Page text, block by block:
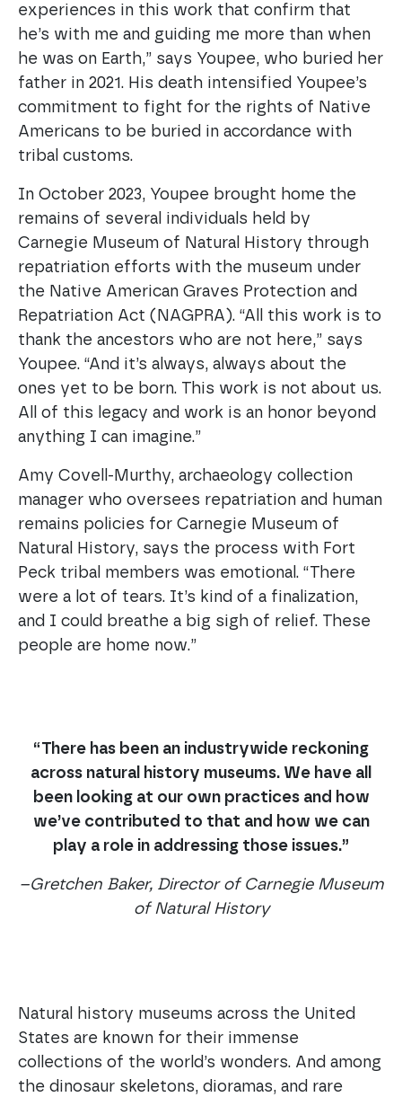
experiences in this work that confirm that
he’s with me and guiding me more than when
he was on Earth,” says Youpee, who buried her
father in 2021. His death intensified Youpee’s
commitment to fight for the rights of Native
Americans to be buried in accordance with
tribal customs.
In October 2023, Youpee brought home the
remains of several individuals held by
Carnegie Museum of Natural History through
repatriation efforts with the museum under
the Native American Graves Protection and
Repatriation Act (NAGPRA). “All this work is to
thank the ancestors who are not here,” says
Youpee. “And it’s always, always about the
ones yet to be born. This work is not about us.
All of this legacy and work is an honor beyond
anything I can imagine.”
Amy Covell-Murthy, archaeology collection
manager who oversees repatriation and human
remains policies for Carnegie Museum of
Natural History, says the process with Fort
Peck tribal members was emotional. “There
were a lot of tears. It’s kind of a finalization,
and I could breathe a big sigh of relief. These
people are home now.”
“There has been an industrywide reckoning
across natural history museums. We have all
been looking at our own practices and how
we’ve contributed to that and how we can
play a role in addressing those issues.”
–Gretchen Baker, Director of Carnegie Museum
of Natural History
Natural history museums across the United
States are known for their immense
collections of the world’s wonders. And among
the dinosaur skeletons, dioramas, and rare